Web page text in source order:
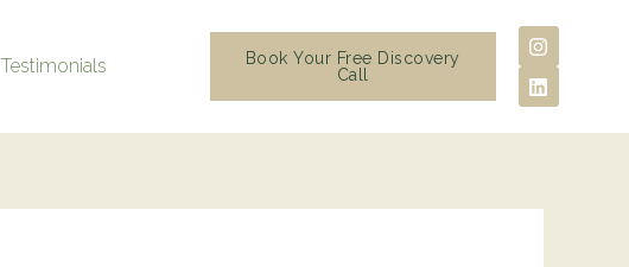
Testimonials
Book Your Free Discovery
Call
I
n
s
t
g
L
i
n
k
d